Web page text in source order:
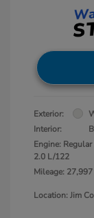
Exterior:
Interior:
Engine:
2.0 L/122
Mileage:
Location: Jim